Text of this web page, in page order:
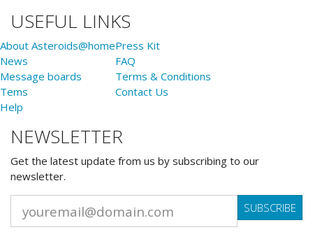
USEFUL LINKS
About Asteroids@home
News
Message boards
Tems
Help
Press Kit
FAQ
Terms & Conditions
Contact Us
NEWSLETTER
Get the latest update from us by subscribing to our
newsletter.
SUBSCRIBE